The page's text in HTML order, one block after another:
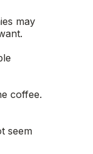
may
coffee.
seem